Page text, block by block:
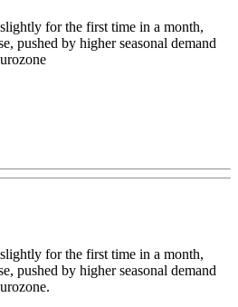
for the first time in a month,
pushed by higher seasonal demand
for the first time in a month,
pushed by higher seasonal demand